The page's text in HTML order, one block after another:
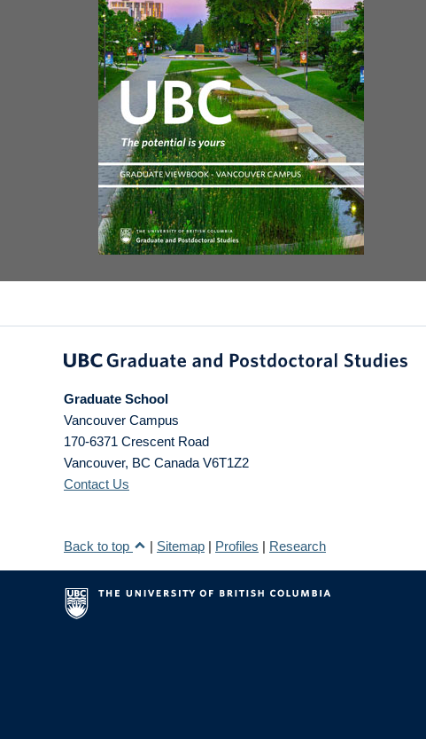
Graduate School
Vancouver Campus
170-6371 Crescent Road
Vancouver, BC Canada V6T1Z2
Contact Us
Back to top | Sitemap | Profiles | Research